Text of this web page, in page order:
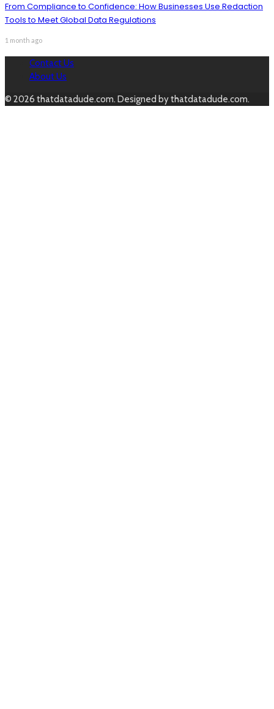
From Compliance to Confidence: How Businesses Use Redaction
Tools to Meet Global Data Regulations
1 month ago
Contact Us
About Us
© 2026 thatdatadude.com. Designed by thatdatadude.com.